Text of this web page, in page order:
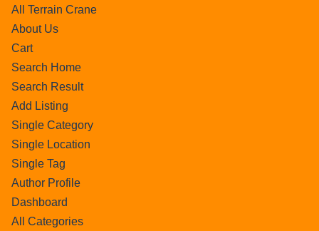
All Terrain Crane
About Us
Cart
Search Home
Search Result
Add Listing
Single Category
Single Location
Single Tag
Author Profile
Dashboard
All Categories